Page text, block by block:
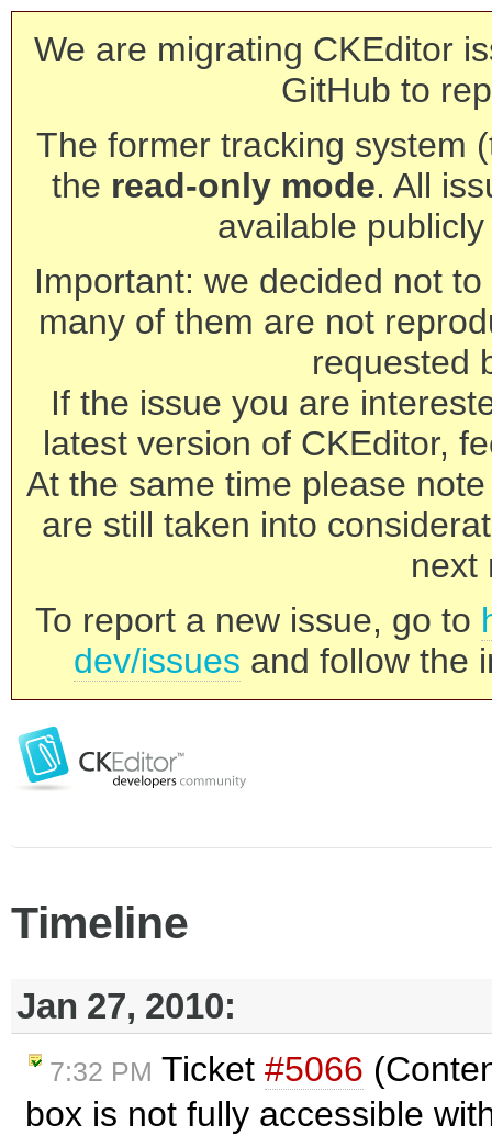
We are migrating CKEditor
GitHub to
The former tracking system
the read-only mode. All
available
Important: we decided not
many of them are not
requested
If the issue you are
latest version of CKEditor,
At the same time please
are still taken into
next
To report a new issue, go to
dev/issues and follow the
Timeline
Jan 27, 2010:
7:32 PM Ticket #5066
box is not fully accessible